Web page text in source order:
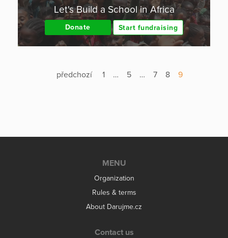
Let's Build a School in Africa
Donate Start fundraising
předchozí 1 … 5 … 7 8 9
MENU
Organization
Rules & terms
About Darujme.cz
Contact us